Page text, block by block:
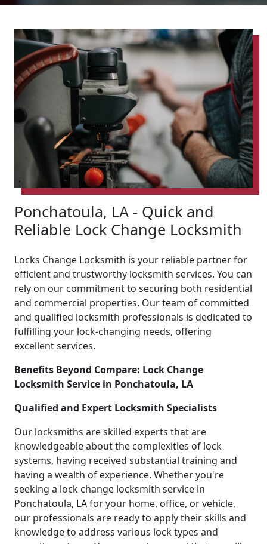
Ponchatoula, LA - Quick and
Reliable Lock Change Locksmith
Locks Change Locksmith is your reliable partner for
efficient and trustworthy locksmith services. You can
rely on our commitment to securing both residential
and commercial properties. Our team of committed
and qualified locksmith professionals is dedicated to
fulfilling your lock-changing needs, offering
excellent services.
Benefits Beyond Compare: Lock Change
Locksmith Service in Ponchatoula, LA
Qualified and Expert Locksmith Specialists
Our locksmiths are skilled experts that are
knowledgeable about the complexities of lock
systems, having received substantial training and
having a wealth of experience. Whether you're
seeking a lock change locksmith service in
Ponchatoula, LA for your home, office, or vehicle,
our professionals are ready to apply their skills and
knowledge to address various lock types and